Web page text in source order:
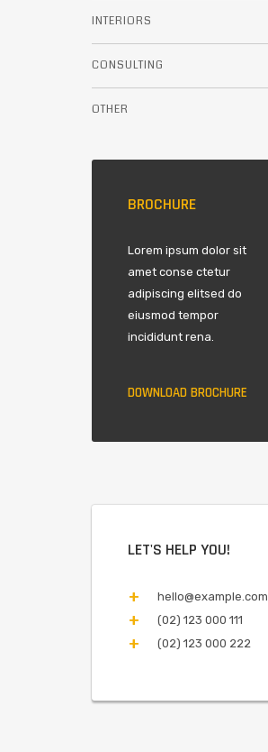
INTERIORS
CONSULTING
OTHER
BROCHURE
Lorem ipsum dolor sit
amet conse ctetur
adipiscing elitsed do
eiusmod tempor
incididunt rena.
DOWNLOAD BROCHURE
LET'S HELP YOU!
hello@example.com
(02) 123 000 111
(02) 123 000 222